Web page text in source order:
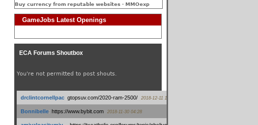
Buy currency from reputable websites - MMOexp
GameJobs Latest Openings
ECA Forums Shoutbox
You're not permitted to post shouts.
drclintcornellpac: gtopsuv.com/2020-ram-2500/ 2018-12-11 15:42
Bonnibelle: https://www.bybit.com 2018-11-30 04:28